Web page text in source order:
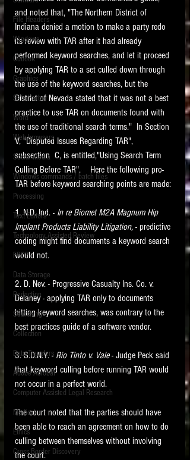
LITIGATION
SUPPORT TIP OF
THE NIGHT
Featured on the ACEDS blog.
See How-To Videos on my YouTube
channel.
See my post onRunning Regex
Searches With a Grep Utilityon
the ILTA litigation support blog.
HOME
New tips for paralegals and litigation support
profesionals are posted to this site each week.
Click on the blog headings for better detail.
File Headers
Windows
Outlook
Graphics
Safe Harbor
Word
Web browsers
Social Media
Windows commands / batch files
Processing
Text Editors
Technology Assisted Review
FRCP
Data Storage
Redaction
Searching
Collection
Data Transfers
Adobe Acrobat
Computer Assisted Legal Research
Medical
Ethics
Cross Border Discovery
and noted that, "The Northern District of
Indiana denied a motion to make a party redo
its review with TAR after it had already
performed keyword searches, and let it proceed
by applying TAR to a set culled down through
the use of the keyword searches, but the
District of Nevada stated that it was not a best
practice to use TAR on documents found with
the use of traditional search terms."  In Section
V, "Disputed Issues Regarding TAR",
subsection  C, is entitled,"Using Search Term
Culling Before TAR".    Here the following pro-
TAR before keyword searching points are made:
1. N.D. Ind. - In re Biomet M2A Magnum Hip
Implant Products Liability Litigation, - predictive
coding might find documents a keyword search
would not.
2. D. Nev. - Progressive Casualty Ins. Co. v.
Delaney - applying TAR only to documents
hitting keyword searches, was contrary to the
best practices guide of a software vendor.
3. S.D.N.Y. - Rio Tinto v. Vale - Judge Peck said
that keyword culling before running TAR would
not occur in a perfect world.
The court noted that the parties should have
been able to reach an agreement on how to do
culling between themselves without involving
the court.